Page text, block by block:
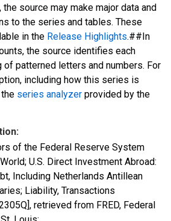
source may make major data and
to the series and tables. These
in the Release Highlights.##In
the source identifies each
of patterned letters and numbers. For
including how this series is
series analyzer provided by the
of the Federal Reserve System
U.S. Direct Investment Abroad:
Including Netherlands Antillean
Liability, Transactions
retrieved from FRED, Federal